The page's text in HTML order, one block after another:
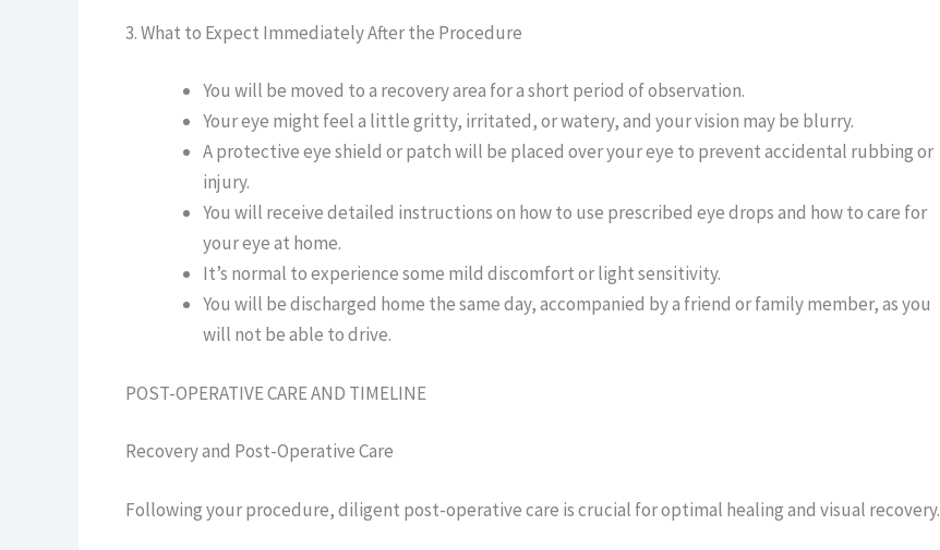
3. What to Expect Immediately After the Procedure
You will be moved to a recovery area for a short period of observation.
Your eye might feel a little gritty, irritated, or watery, and your vision may be blurry.
A protective eye shield or patch will be placed over your eye to prevent accidental rubbing or
injury.
You will receive detailed instructions on how to use prescribed eye drops and how to care for
your eye at home.
It’s normal to experience some mild discomfort or light sensitivity.
You will be discharged home the same day, accompanied by a friend or family member, as you
will not be able to drive.
POST-OPERATIVE CARE AND TIMELINE
Recovery and Post-Operative Care
Following your procedure, diligent post-operative care is crucial for optimal healing and visual recovery.